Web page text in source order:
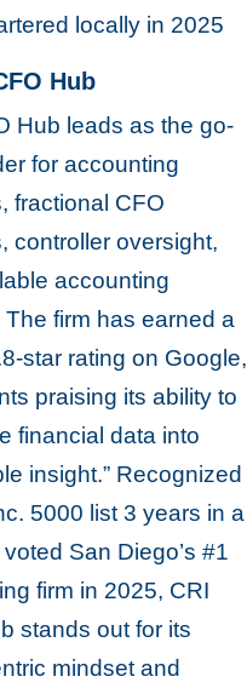
locally in 2025
Hub
Hub leads as the go-
for accounting
fractional CFO
controller oversight,
accounting
The firm has earned a
star rating on Google,
praising its ability to
financial data into
insight.” Recognized
5000 list 3 years in a
San Diego’s #1
firm in 2025, CRI
stands out for its
mindset and